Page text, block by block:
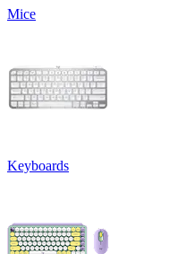
Mice
Keyboards